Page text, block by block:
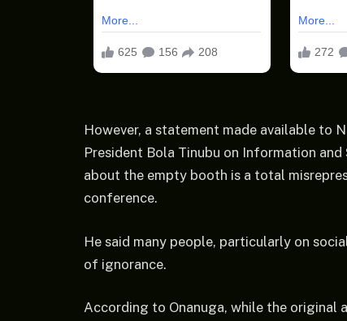
However, a statement made available to
President Bola Tinubu on Information
about the empty booth is a total
conference.
He said many people, particularly on
of ignorance.
According to Onanuga, while the original